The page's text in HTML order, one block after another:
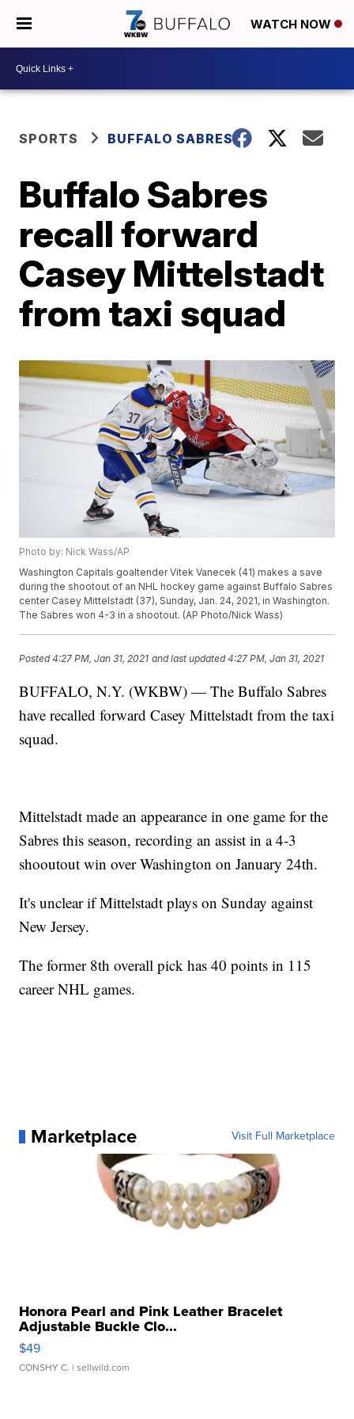
WATCH NOW
SPORTS BUFFALO SABRES
Buffalo Sabres
recall forward
Casey Mittelstadt
from taxi squad
Photo by: Nick Wass/AP
Washington Capitals goaltender Vitek Vanecek (41) makes a save
during the shootout of an NHL hockey game against Buffalo Sabres
center Casey Mittelstadt (37), Sunday, Jan. 24, 2021, in Washington.
The Sabres won 4-3 in a shootout. (AP Photo/Nick Wass)
Posted4:27 PM, Jan 31, 2021 and last updated 4:27 PM, Jan 31, 2021
BUFFALO, N.Y. (WKBW) — The Buffalo Sabres
have recalled forward Casey Mittelstadt from the taxi
squad.
Mittelstadt made an appearance in one game for the
Sabres this season, recording an assist in a 4-3
shooutout win over Washington on January 24th.
It's unclear if Mittelstadt plays on Sunday against
New Jersey.
The former 8th overall pick has 40 points in 115
career NHL games.
Marketplace Visit Full Marketplace
Honora Pearl and Pink Leather Bracelet
Adjustable Buckle Clo...
$49
CONSHY C. | sellwild.com